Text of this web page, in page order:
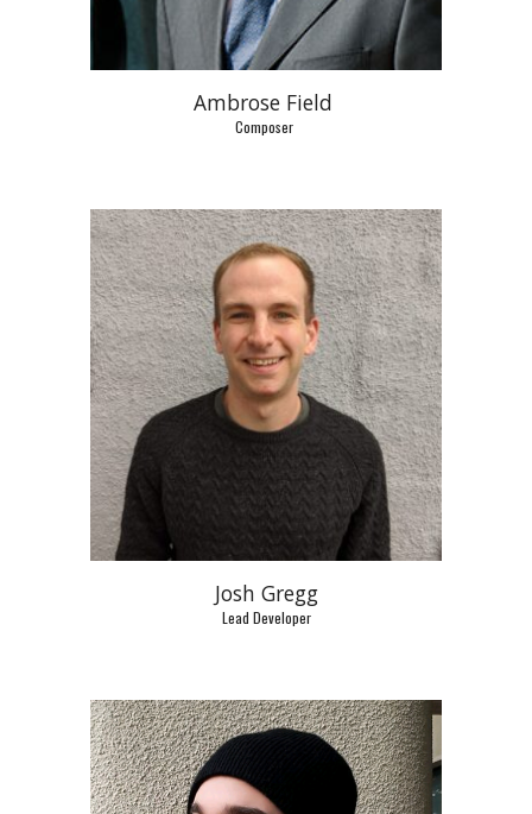
Ambrose Field
Composer
Josh Gregg
Lead Developer